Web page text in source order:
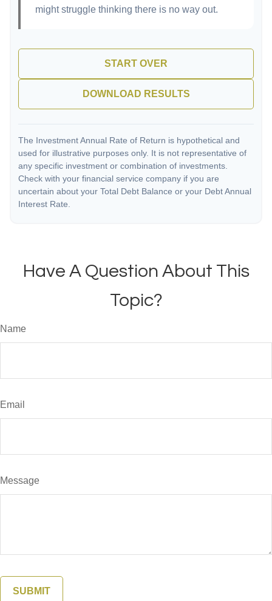
might struggle thinking there is no way out.
START OVER
DOWNLOAD RESULTS
The Investment Annual Rate of Return is hypothetical and
used for illustrative purposes only. It is not representative of
any specific investment or combination of investments.
Check with your financial service company if you are
uncertain about your Total Debt Balance or your Debt Annual
Interest Rate.
Have A Question About This
Topic?
Name
Email
Message